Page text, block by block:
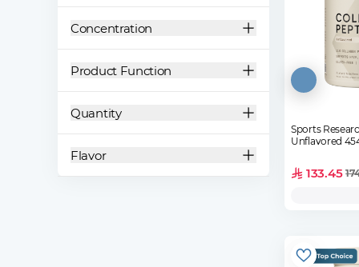
Concentration
Product Function
Quantity
Flavor
Sports
Unflavored
133.45